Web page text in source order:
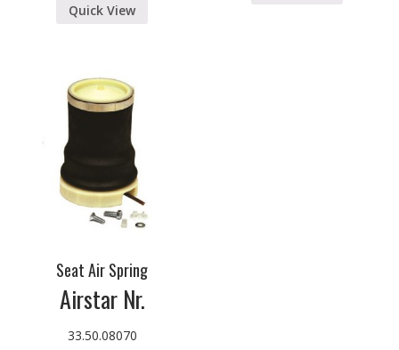
Quick View
Seat Air Spring
Airstar Nr.
33.50.08070